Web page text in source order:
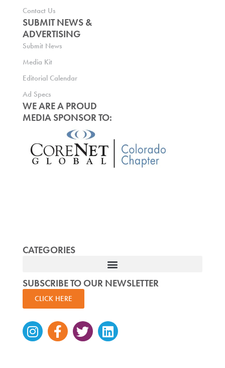
Contact Us
SUBMIT NEWS &
ADVERTISING
Submit News
Media Kit
Editorial Calendar
Ad Specs
WE ARE A PROUD
MEDIA SPONSOR TO:
CATEGORIES
SUBSCRIBE TO OUR NEWSLETTER
CLICK HERE
Instagram
Facebook-
f
TwitterLinkedin